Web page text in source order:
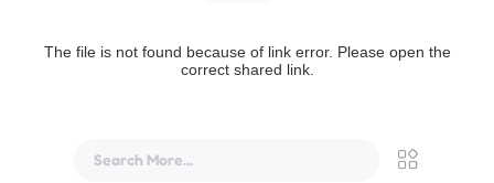
The file is not found because of link error. Please open the
correct shared link.